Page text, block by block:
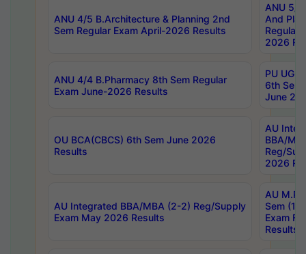
ANU 4/5 B.Architecture & Planning 2nd
Sem Regular Exam April-2026 Results
ANU 5/
And
Regular
2026
ANU 4/4 B.Pharmacy 8th Sem Regular
Exam June-2026 Results
PU UG
6th Sem
June
OU BCA(CBCS) 6th Sem June 2026
Results
AU
BBA/
Reg/
2026
AU Integrated BBA/MBA (2-2) Reg/Supply
Exam May 2026 Results
AU
Sem (1-
Exam
Results